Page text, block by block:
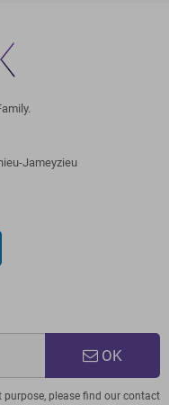
Jameyzieu
OK
please find our contact